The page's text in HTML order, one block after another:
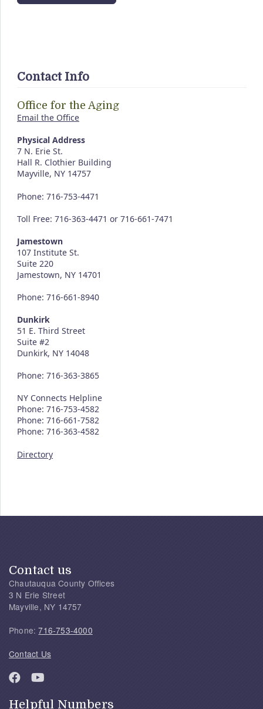
Contact Info
Office for the Aging
Email the Office
Physical Address
7 N. Erie St.
Hall R. Clothier Building
Mayville, NY 14757
Phone: 716-753-4471
Toll Free: 716-363-4471 or 716-661-7471
Jamestown
107 Institute St.
Suite 220
Jamestown, NY 14701
Phone: 716-661-8940
Dunkirk
51 E. Third Street
Suite #2
Dunkirk, NY 14048
Phone: 716-363-3865
NY Connects Helpline
Phone: 716-753-4582
Phone: 716-661-7582
Phone: 716-363-4582
Directory
Contact us
Chautauqua County Offices
3 N Erie Street
Mayville, NY 14757
Phone:716-753-4000
Contact Us
Helpful Numbers